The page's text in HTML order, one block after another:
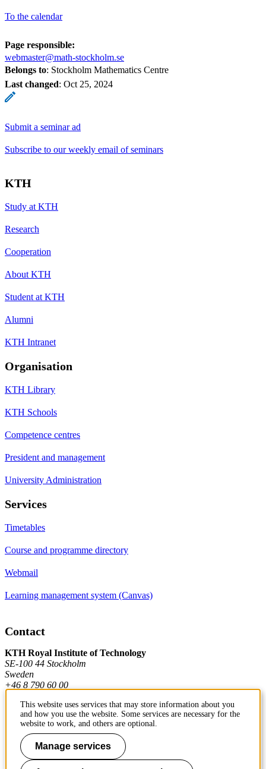
To the calendar
Page responsible:
webmaster@math-stockholm.se
Belongs to: Stockholm Mathematics Centre
Last changed: Oct 25, 2024
Submit a seminar ad
Subscribe to our weekly email of seminars
KTH
Study at KTH
Research
Cooperation
About KTH
Student at KTH
Alumni
KTH Intranet
Organisation
KTH Library
KTH Schools
Competence centres
President and management
University Administration
Services
Timetables
Course and programme directory
Webmail
Learning management system (Canvas)
Contact
KTH Royal Institute of Technology
SE-100 44 Stockholm
Sweden
+46 8 790 60 00
Contact KTH
Work at KTH
This website uses services that may store information about you
and how you use the website. Some services are necessary for the
website to work, and others are optional.
Manage services